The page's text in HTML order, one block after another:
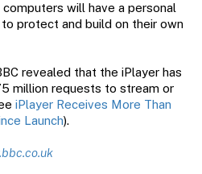
will have a personal
protect and build on their own
revealed that the iPlayer has
million requests to stream or
iPlayer Receives More Than
Launch).